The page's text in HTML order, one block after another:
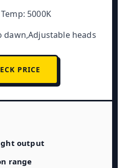
5000K
dawn,Adjustable heads
PRICE
output
range